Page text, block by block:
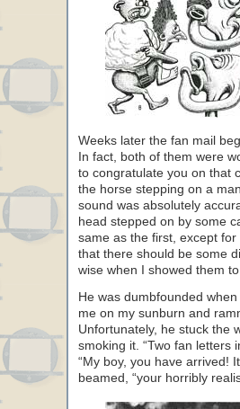
Weeks later the fan mail
In fact, both of them were
to congratulate you on that
the horse stepping on a
sound was absolutely
head stepped on by some
same as the first, except
that there should be some
wise when I showed them
He was dumbfounded
me on my sunburn and
Unfortunately, he stuck the
smoking it. “Two fan letters
“My boy, you have arrived!
beamed, “your horribly